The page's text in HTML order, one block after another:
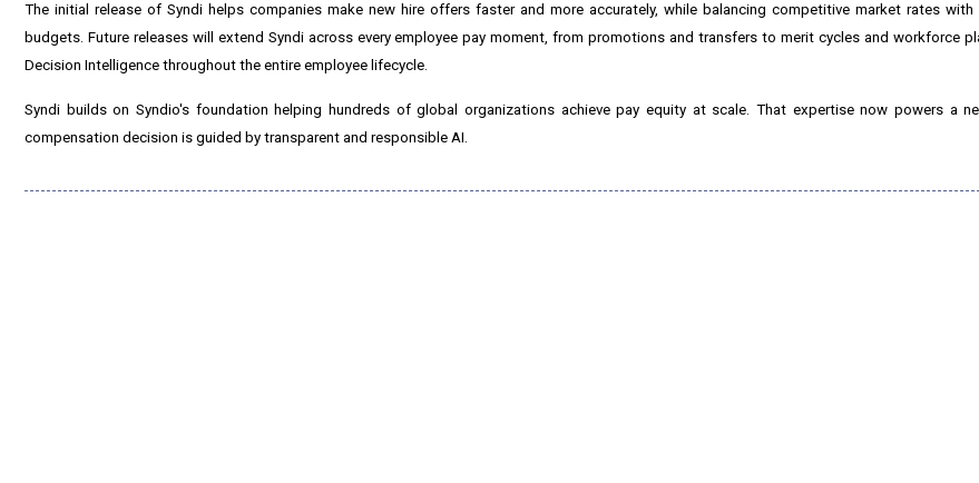
The initial release of Syndi helps companies make new hire offers faster and more accurately, while balancing competitive market rates with
budgets. Future releases will extend Syndi across every employee pay moment, from promotions and transfers to merit cycles and workforce
Decision Intelligence throughout the entire employee lifecycle.
Syndi builds on Syndio's foundation helping hundreds of global organizations achieve pay equity at scale. That expertise now powers a
compensation decision is guided by transparent and responsible AI.